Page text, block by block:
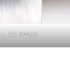
CA 92260